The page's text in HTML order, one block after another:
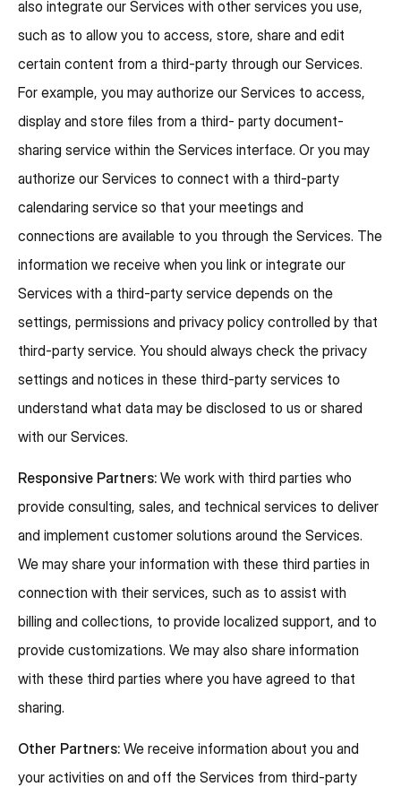
also integrate our Services with other services you use,
such as to allow you to access, store, share and edit
certain content from a third-party through our Services.
For example, you may authorize our Services to access,
display and store files from a third- party document-
sharing service within the Services interface. Or you may
authorize our Services to connect with a third-party
calendaring service so that your meetings and
connections are available to you through the Services. The
information we receive when you link or integrate our
Services with a third-party service depends on the
settings, permissions and privacy policy controlled by that
third-party service. You should always check the privacy
settings and notices in these third-party services to
understand what data may be disclosed to us or shared
with our Services.
Responsive Partners: We work with third parties who
provide consulting, sales, and technical services to deliver
and implement customer solutions around the Services.
We may share your information with these third parties in
connection with their services, such as to assist with
billing and collections, to provide localized support, and to
provide customizations. We may also share information
with these third parties where you have agreed to that
sharing.
Other Partners: We receive information about you and
your activities on and off the Services from third-party